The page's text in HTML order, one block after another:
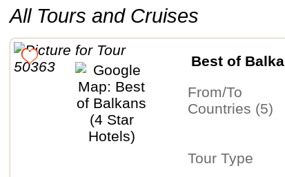
All Tours and Cruises
Best of
From/To
Countries (5)
Tour Type